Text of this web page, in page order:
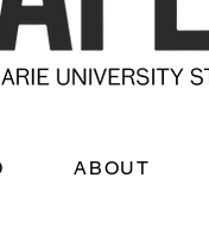
ABOUT